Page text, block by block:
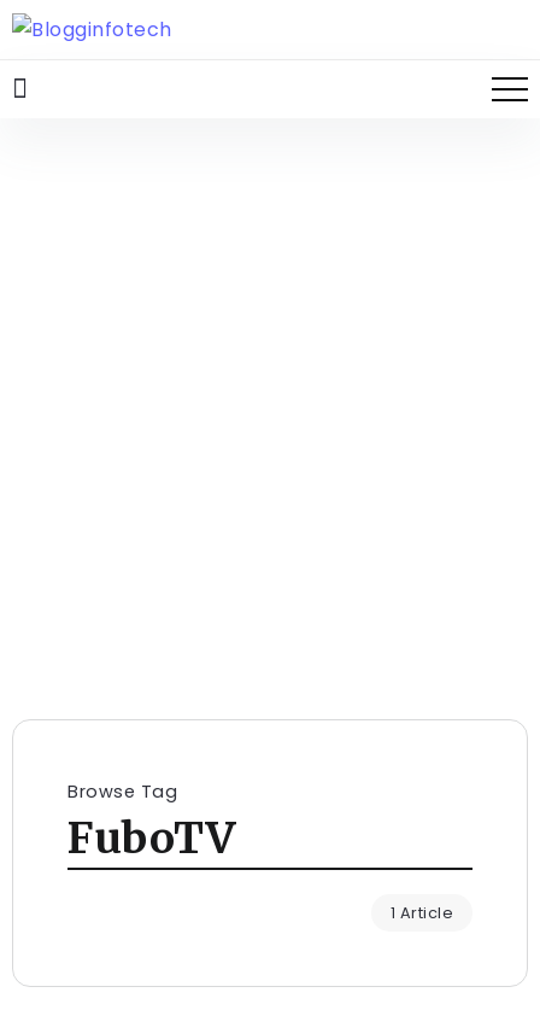
Browse Tag
FuboTV
1 Article